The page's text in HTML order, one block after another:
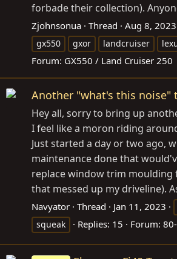
forbade their collection).
Zjohnsonua Thread Aug 8, 2023
gx550
gxor landcruiser
Forum: GX550 / Land Cruiser 250
Another "what's this noise"
Hey all, sorry to bring up
I feel like a moron riding
Just started a day or two ago,
maintenance done that
replace window trim moulding
that messed up my driveline).
Navyator Thread Jan 11, 2023
squeak
Replies: 15 Forum: